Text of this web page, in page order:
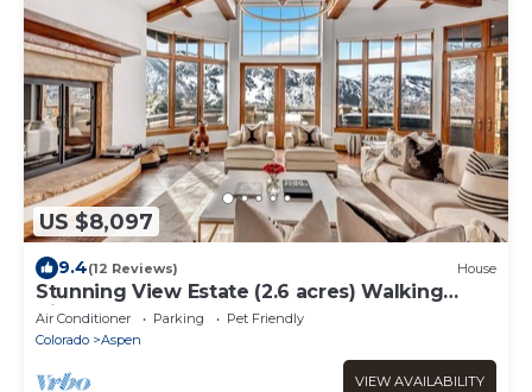
US $8,097
9.4(12 Reviews) House
Stunning View Estate (2.6 acres) Walking
distance to town
Air Conditioner Parking
Pet Friendly
Colorado
Aspen
VIEW AVAILABILITY